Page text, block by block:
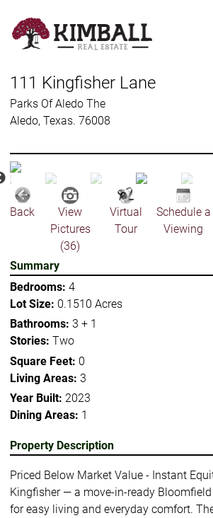
main
111 Kingfisher Lane
Parks Of Aledo The
Aledo, Texas. 76008
Back
View
Pictures
(36)
Virtual
Tour
Schedule a
Viewing
Summary
Bedrooms: 4
Lot Size: 0.1510 Acres
Bathrooms: 3 + 1
Stories: Two
Square Feet: 0
Living Areas: 3
Year Built: 2023
Dining Areas: 1
Property Description
Priced Below Market Value - Instant
Kingfisher — a move-in-ready
for easy living and everyday comfort.